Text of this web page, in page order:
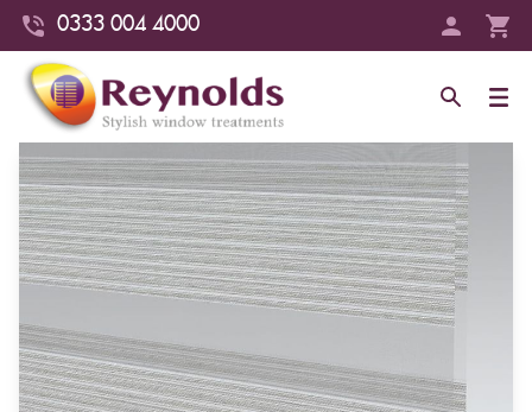
0333 004 4000